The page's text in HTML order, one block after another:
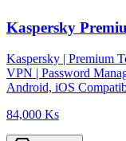
Kaspersky
Kaspersky | Premium
VPN | Password
Android, iOS
84,000 Ks